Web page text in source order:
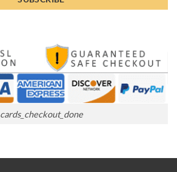
cards_checkout_done